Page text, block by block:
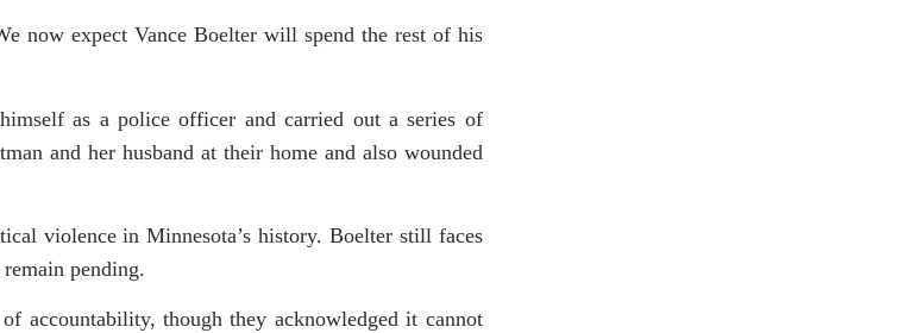
now expect Vance Boelter will spend the rest of his
as a police officer and carried out a series of
and her husband at their home and also wounded
violence in Minnesota’s history. Boelter still faces
pending.
accountability, though they acknowledged it cannot